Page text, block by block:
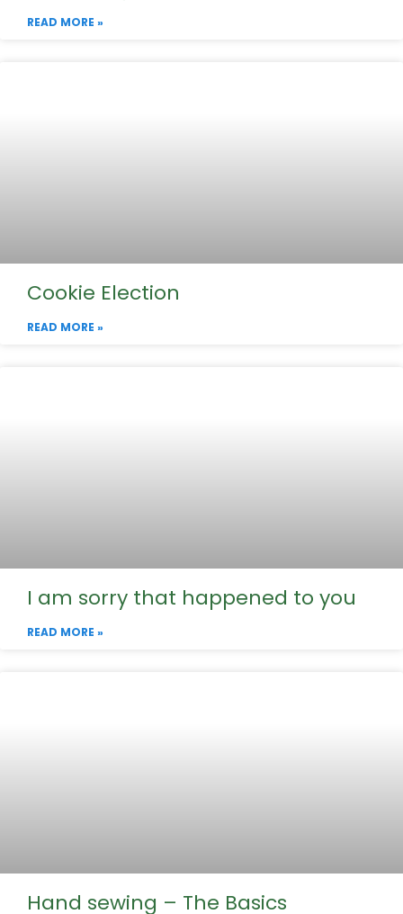
READ MORE »
Cookie Election
READ MORE »
I am sorry that happened to you
READ MORE »
Hand sewing – The Basics